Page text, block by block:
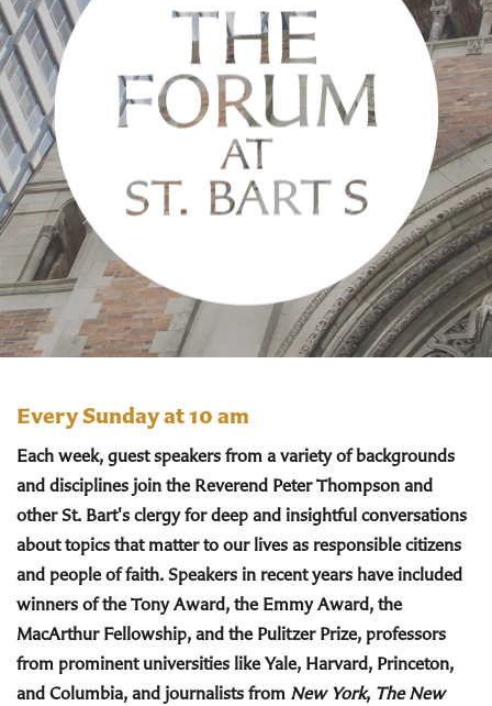
Every Sunday at 10 am
Each week, guest speakers from a variety of backgrounds
and disciplines join the Reverend Peter Thompson and
other St. Bart's clergy for deep and insightful conversations
about topics that matter to our lives as responsible citizens
and people of faith. Speakers in recent years have included
winners of the Tony Award, the Emmy Award, the
MacArthur Fellowship, and the Pulitzer Prize, professors
from prominent universities like Yale, Harvard, Princeton,
and Columbia, and journalists from New York, The New